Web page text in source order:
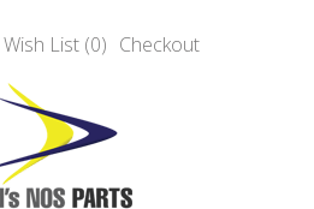
Wish List (0) Checkout